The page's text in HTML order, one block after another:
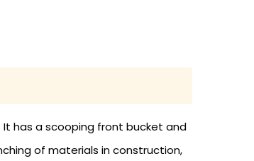
has a scooping front bucket and
of materials in construction,